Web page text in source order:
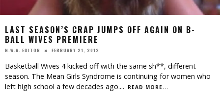
LAST SEASON’S CRAP JUMPS OFF AGAIN ON B-
BALL WIVES PREMIERE
N.W.A. EDITOR FEBRUARY 21, 2012
Basketball Wives 4 kicked off with the same sh**, different
season. The Mean Girls Syndrome is continuing for women who
left high school a few decades ago.... READ MORE...